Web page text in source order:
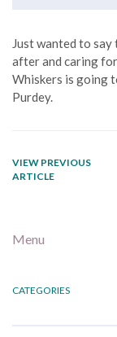
Just wanted to
after and caring
Whiskers is going
Purdey.
VIEW PREVIOUS
ARTICLE
Menu
CATEGORIES